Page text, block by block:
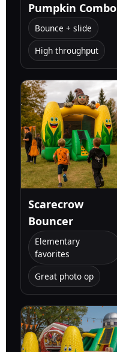
Pumpkin Combo
Bounce + slide
High throughput
Scarecrow
Bouncer
Elementary
favorites
Great photo op